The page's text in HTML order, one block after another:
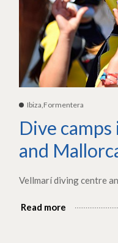
Ibiza,Formentera
Dive
and
Vellmarí diving centre
Read more